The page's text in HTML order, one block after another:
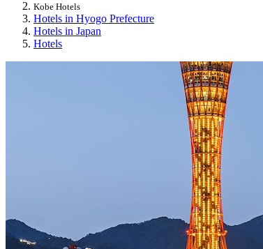
Kobe Hotels
Hotels in Hyogo Prefecture
Hotels in Japan
Hotels